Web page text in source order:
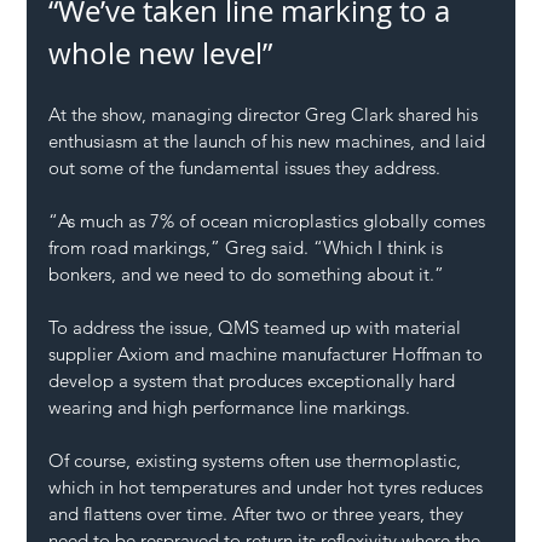
“We’ve taken line marking to a
whole new level”
At the show, managing director Greg Clark shared his
enthusiasm at the launch of his new machines, and laid
out some of the fundamental issues they address.
“As much as 7% of ocean microplastics globally comes
from road markings,” Greg said. “Which I think is
bonkers, and we need to do something about it.”
To address the issue, QMS teamed up with material
supplier Axiom and machine manufacturer Hoffman to
develop a system that produces exceptionally hard
wearing and high performance line markings.
Of course, existing systems often use thermoplastic,
which in hot temperatures and under hot tyres reduces
and flattens over time. After two or three years, they